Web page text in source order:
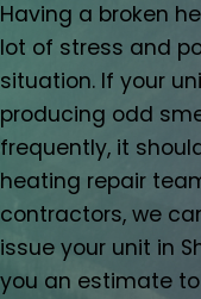
Damascus, OR
Dundee, OR
Eagle Creek, OR
Estacada, OR
Forest Grove, OR
Gaston, OR
Gervais, OR
Gladstone, OR
Gresham, OR
Having a broken
lot of stress and
situation. If your
producing odd
frequently, it
heating repair
contractors, we
issue your unit in
you an estimate